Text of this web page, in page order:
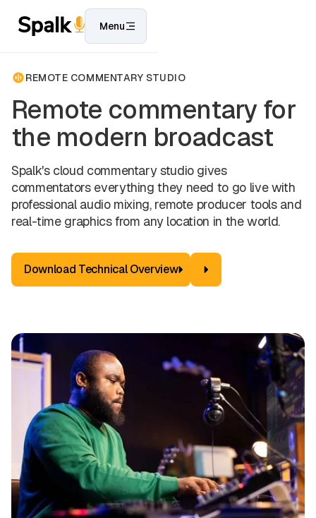
Menu
REMOTE COMMENTARY STUDIO
Remote commentary for
the modern broadcast
Spalk's cloud commentary studio gives
commentators everything they need to go live with
professional audio mixing, remote producer tools and
real-time graphics from any location in the world.
Download Technical Overview